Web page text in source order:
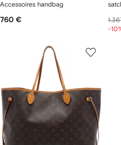
Accessoires handbag
760 €
-